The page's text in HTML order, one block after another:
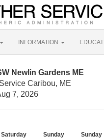
INFORMATION
Newlin Gardens ME
Caribou, ME
7, 2026
Saturday
Sunday
Sunday